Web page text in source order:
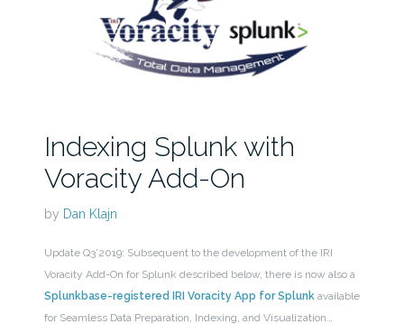
Indexing Splunk with
Voracity Add-On
by Dan Klajn
Update Q3’2019: Subsequent to the development of the IRI
Voracity Add-On for Splunk described below, there is now also a
Splunkbase-registered IRI Voracity App for Splunk available
for Seamless Data Preparation, Indexing, and Visualization…